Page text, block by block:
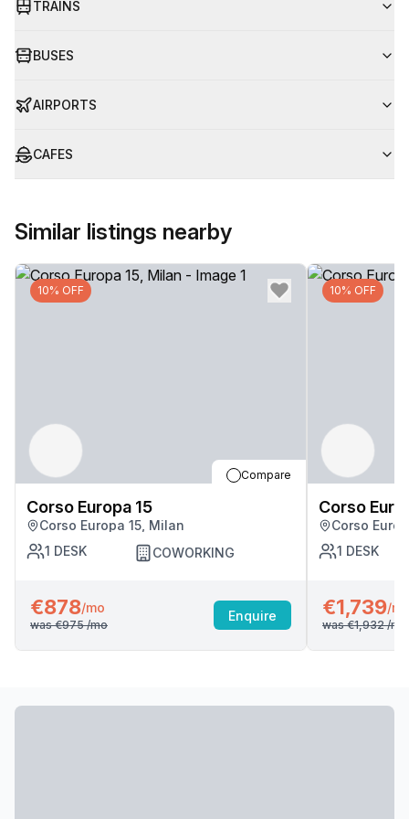
TRAINS
BUSES
AIRPORTS
CAFES
Similar listings nearby
10% OFF
Compare
Corso Europa 15
Corso Europa 15, Milan
1 DESK COWORKING
€878/mo
was €975/mo
Enquire
10% OFF
Corso
Corso
1 DESK
€1,739/
was €1,932/mo